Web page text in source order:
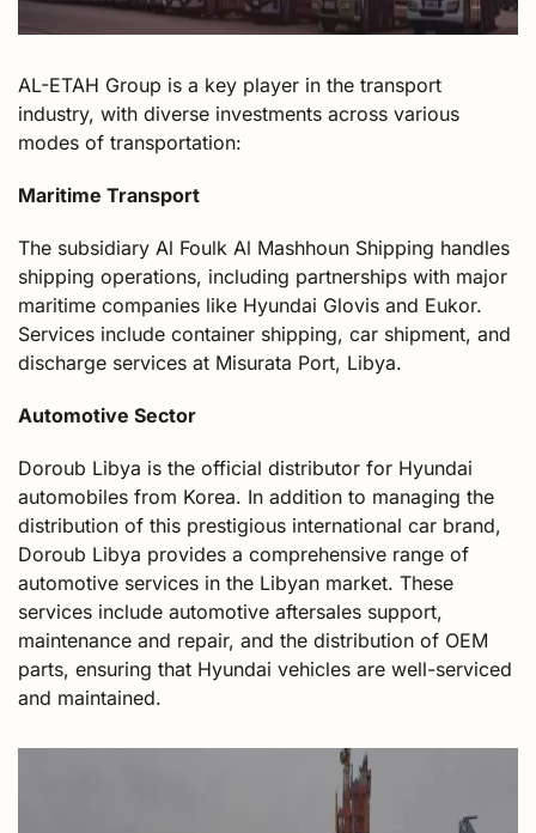
AL-ETAH Group is a key player in the transport
industry, with diverse investments across various
modes of transportation:
Maritime Transport
The subsidiary Al Foulk Al Mashhoun Shipping handles
shipping operations, including partnerships with major
maritime companies like Hyundai Glovis and Eukor.
Services include container shipping, car shipment, and
discharge services at Misurata Port, Libya.
Automotive Sector
Doroub Libya is the official distributor for Hyundai
automobiles from Korea. In addition to managing the
distribution of this prestigious international car brand,
Doroub Libya provides a comprehensive range of
automotive services in the Libyan market. These
services include automotive aftersales support,
maintenance and repair, and the distribution of OEM
parts, ensuring that Hyundai vehicles are well-serviced
and maintained.